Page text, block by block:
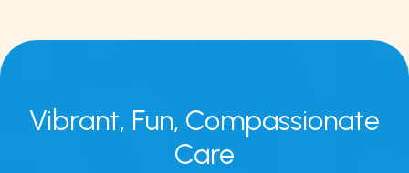
Vibrant, Fun, Compassionate
Care